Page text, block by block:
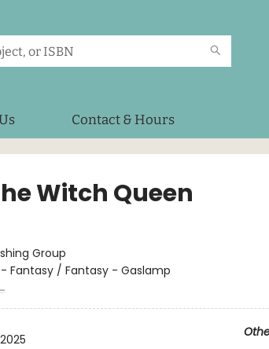
Contact & Hours
Witch Queen
Group
Fantasy / Fantasy - Gaslamp